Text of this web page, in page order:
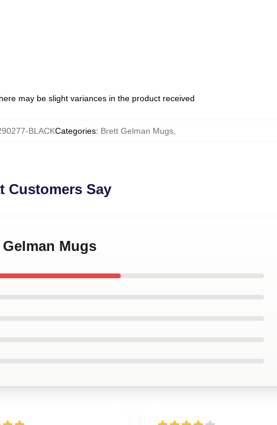
may be slight variances in the product received
BLACKCategories: Brett Gelman Mugs,
Customers Say
Mugs